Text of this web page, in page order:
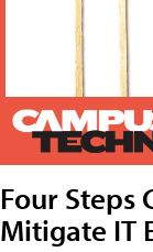
Four Steps
Mitigate IT